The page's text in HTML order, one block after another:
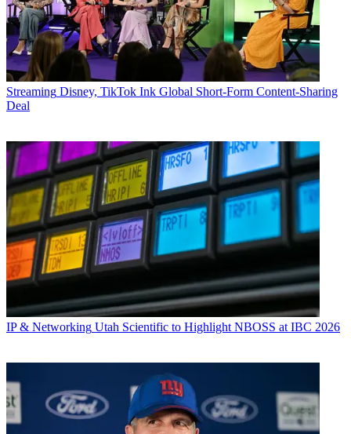
Streaming Disney, TikTok Ink Global Short-Form Content-Sharing
Deal
IP & Networking Utah Scientific to Highlight NBOSS at IBC 2026